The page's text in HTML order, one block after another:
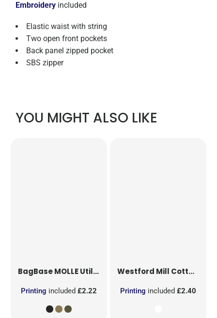
Embroidery included
Elastic waist with string
Two open front pockets
Back panel zipped pocket
SBS zipper
YOU MIGHT ALSO LIKE
BagBaseMOLLE Utility Patch
Printing included£2.22
Westford Mill Cotton Party Bag for Life
Printing included £2.40